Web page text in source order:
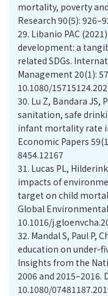
mortality, poverty
Research 90(5):
29. Libanio PAC
development: a
related SDGs.
Management 20(1):
10.1080/
30. Lu Z, Bandara JS,
sanitation, safe
infant mortality rate
Economic Papers
8454.12167
31. Lucas PL,
impacts of
target on child
Global Environmental
10.1016/
32. Mandal S, Paul P,
education on under-
Insights from the
2006 and 2015–2016.
10.1080/